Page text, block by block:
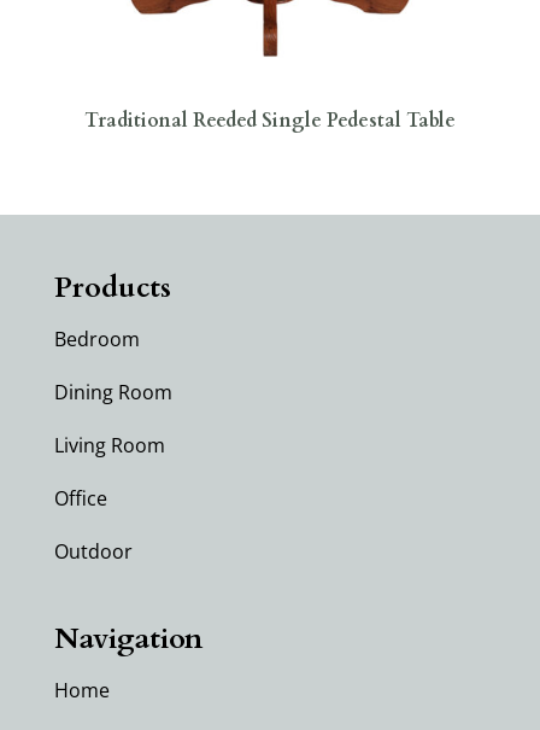
Traditional Reeded Single Pedestal Table
Products
Bedroom
Dining Room
Living Room
Office
Outdoor
Navigation
Home